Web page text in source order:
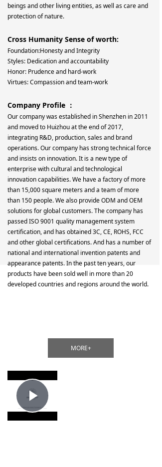
beings and other living entities, as well as care and
protection of nature.
Cross Humanity Sense of worth:
Foundation:Honesty and Integrity
Styles: Dedication and accountability
Honor: Prudence and hard-work
Virtues: Compassion and team-work
Company Profile ：
Our company was established in Shenzhen in 2011
and moved to Huizhou at the end of 2017,
integrating R&D, production, sales and brand
operations. Our company has strong technical force
and insists on innovation. It is a new type of
enterprise with cultural and technological
innovation capabilities. We have a factory of more
than 15,000 square meters and a team of more
than 150 people. We also provide ODM and OEM
solutions for global customers. The company has
passed ISO 9001 quality management system
certification, and has obtained 3C, CE, ROHS, FCC
and other global certifications. And has a number of
national and international invention patents and
appearance patents. In the past ten years, our
products have been sold well in more than 20
developed countries and regions around the world.
MORE+
Play